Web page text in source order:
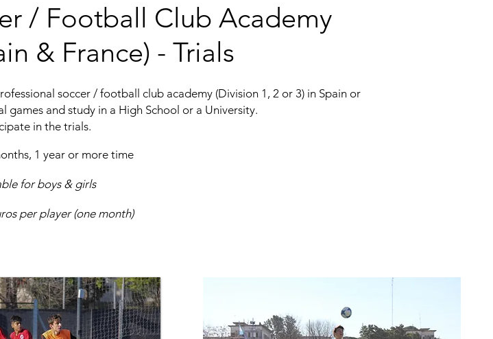
/ Football Club Academy
& France) - Trials
soccer / football club academy (Division 1, 2 or 3) in Spain or
games and study in a High School or a University.
in the trials.
1 year or more time
for boys & girls
per player (one month)